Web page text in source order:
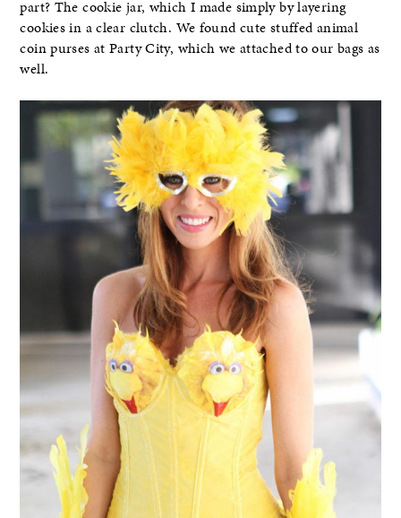
part? The cookie jar, which I made simply by layering
cookies in a clear clutch. We found cute stuffed animal
coin purses at Party City, which we attached to our bags as
well.